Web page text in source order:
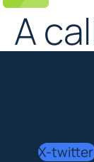
A
X-twitter